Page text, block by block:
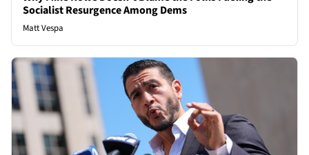
Socialist Resurgence Among Dems
Matt Vespa